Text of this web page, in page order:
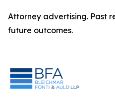
Attorney advertising. Past
future outcomes.